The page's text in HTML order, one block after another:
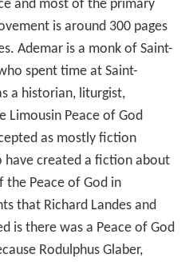
and most of the primary
is around 300 pages
Ademar is a monk of Saint-
spent time at Saint-
a historian, liturgist,
Limousin Peace of God
as mostly fiction
have created a fiction about
Peace of God in
that Richard Landes and
is there was a Peace of God
Rodulphus Glaber,